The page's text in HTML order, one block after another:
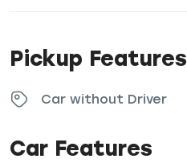
Pickup Features
Car without Driver
Car Features